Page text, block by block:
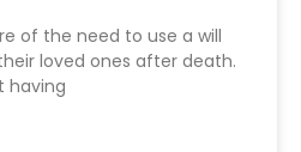
of the need to use a will
loved ones after death.
having